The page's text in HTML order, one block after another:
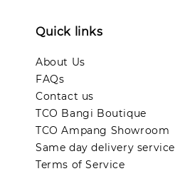
Quick links
About Us
FAQs
Contact us
TCO Bangi Boutique
TCO Ampang Showroom
Same day delivery service
Terms of Service